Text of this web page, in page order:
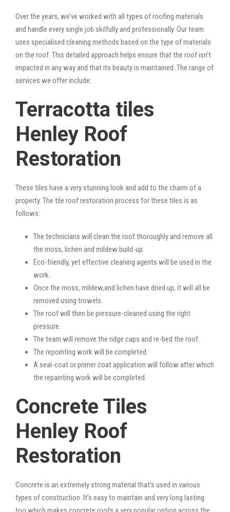
Over the years, we’ve worked with all types of roofing materials
and handle every single job skilfully and professionally. Our team
uses specialised cleaning methods based on the type of materials
on the roof. This detailed approach helps ensure that the roof isn’t
impacted in any way and that its beauty is maintained. The range of
services we offer include:
Terracotta tiles
Henley Roof
Restoration
These tiles have a very stunning look and add to the charm of a
property. The tile roof restoration process for these tiles is as
follows:
The technicians will clean the roof thoroughly and remove all
the moss, lichen and mildew build-up.
Eco-friendly, yet effective cleaning agents will be used in the
work.
Once the moss, mildew,and lichen have dried up, it will all be
removed using trowels.
The roof will then be pressure-cleaned using the right
pressure.
The team will remove the ridge caps and re-bed the roof.
The repointing work will be completed.
A seal-coat or primer coat application will follow after which
the repainting work will be completed.
Concrete Tiles
Henley Roof
Restoration
Concrete is an extremely strong material that’s used in various
types of construction. It’s easy to maintain and very long lasting